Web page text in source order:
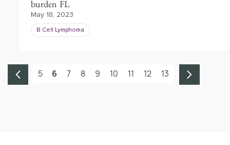
burden FL
May 18, 2023
B Cell Lymphoma
5 6 7 8 9 10 11 12 13